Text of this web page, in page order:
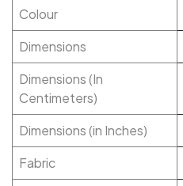
Colour
Dimensions
Dimensions (In
Centimeters)
Dimensions (in Inches)
Fabric